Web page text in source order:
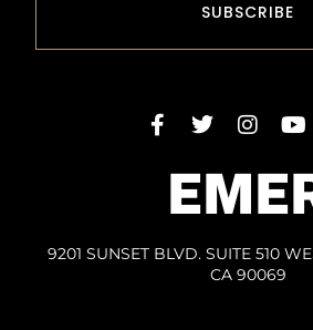
9201 SUNSET BLVD. SUITE 510
CA 90069